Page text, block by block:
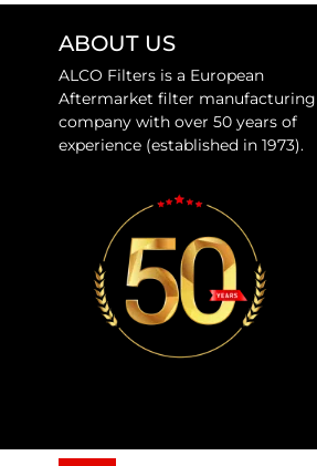
ABOUT US
ALCO Filters is a European
Aftermarket filter manufacturing
company with over 50 years of
experience (established in 1973).